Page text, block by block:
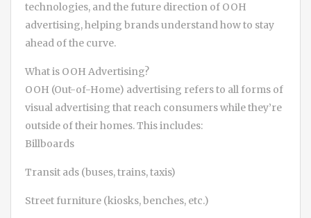
technologies, and the future direction of OOH
advertising, helping brands understand how to stay
ahead of the curve.
What is OOH Advertising?
OOH (Out-of-Home) advertising refers to all forms of
visual advertising that reach consumers while they’re
outside of their homes. This includes:
Billboards
Transit ads (buses, trains, taxis)
Street furniture (kiosks, benches, etc.)